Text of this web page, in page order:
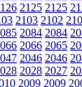
2125 2125
2103 2102
2084 2084
2066 2065
2046 2046
2028 2027
2009 2009